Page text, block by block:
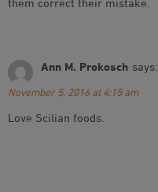
them correct their mistake.
Ann M. Prokosch says:
November 5, 2016 at 4:15 am
Love Scilian foods.